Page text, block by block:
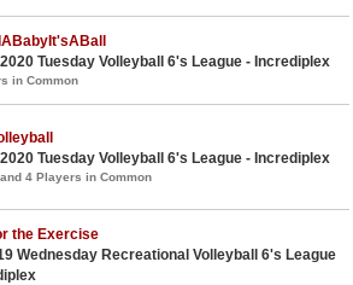
Tuesday Volleyball 6's League - Incrediplex
in Common
Tuesday Volleyball 6's League - Incrediplex
4 Players in Common
the Exercise
Wednesday Recreational Volleyball 6's League